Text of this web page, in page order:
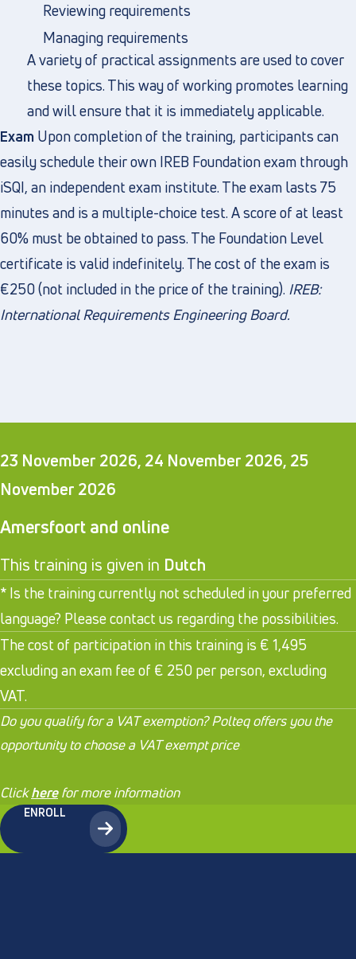
Reviewing requirements
Managing requirements
A variety of practical assignments are used to cover
these topics. This way of working promotes learning
and will ensure that it is immediately applicable.
Exam Upon completion of the training, participants can
easily schedule their own IREB Foundation exam through
iSQI, an independent exam institute. The exam lasts 75
minutes and is a multiple-choice test. A score of at least
60% must be obtained to pass. The Foundation Level
certificate is valid indefinitely. The cost of the exam is
€250 (not included in the price of the training). IREB:
International Requirements Engineering Board.
23 November 2026, 24 November 2026, 25
November 2026
Amersfoort and online
This training is given in Dutch
* Is the training currently not scheduled in your preferred
language? Please contact us regarding the possibilities.
The cost of participation in this training is € 1,495
excluding an exam fee of € 250 per person, excluding
VAT.
Do you qualify for a VAT exemption? Polteq offers you the
opportunity to choose a VAT exempt price.
Clickherefor more information
ENROLL